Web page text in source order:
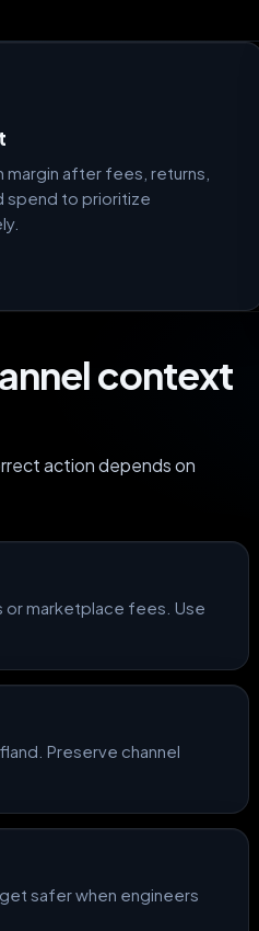
margin after fees, returns,
spend to prioritize
context
action depends on
or marketplace fees. Use
Preserve channel
safer when engineers